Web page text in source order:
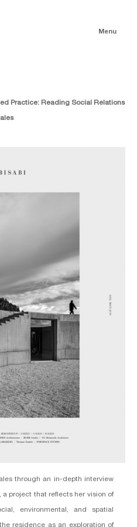
Menu
Practice: Reading Social Relations
through an in-depth interview
a project that reflects her vision of
environmental, and spatial
residence as an exploration of